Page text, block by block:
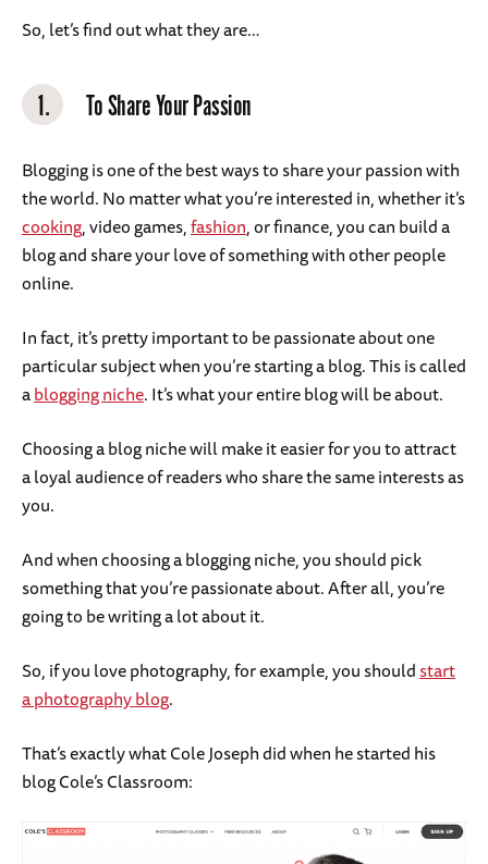
So, let’s find out what they are…
1. To Share Your Passion
Blogging is one of the best ways to share your passion with
the world. No matter what you’re interested in, whether it’s
cooking, video games,fashion, or finance, you can build a
blog and share your love of something with other people
online.
In fact, it’s pretty important to be passionate about one
particular subject when you’re starting a blog. This is called
ablogging niche. It’s what your entire blog will be about.
Choosing a blog niche will make it easier for you to attract
a loyal audience of readers who share the same interests as
you.
And when choosing a blogging niche, you should pick
something that you’re passionate about. After all, you’re
going to be writing a lot about it.
So, if you love photography, for example, you shouldstart
a photography blog.
That’s exactly what Cole Joseph did when he started his
blog Cole’s Classroom: